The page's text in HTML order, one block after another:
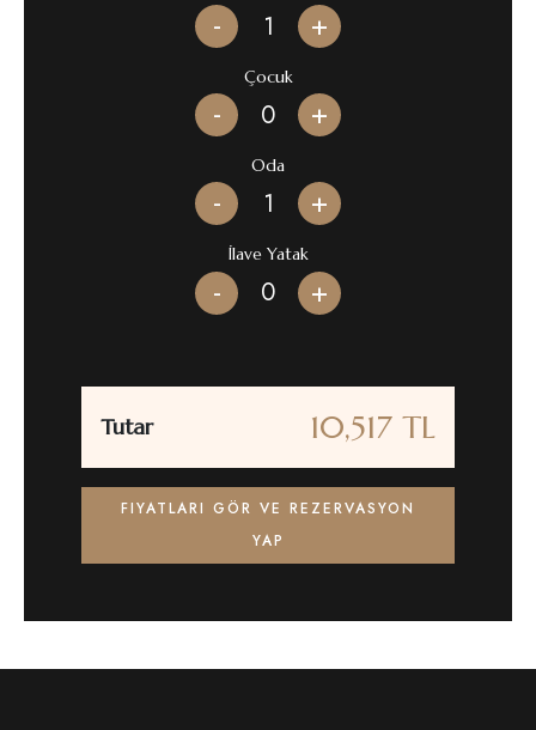
- +
Çocuk
- +
Oda
- +
İlave Yatak
- +
Tutar 10,517 TL
FIYATLARI GÖR VE REZERVASYON
YAP